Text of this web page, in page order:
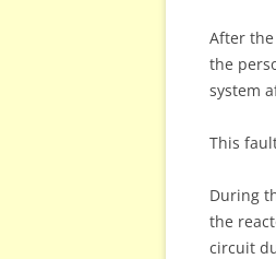
After
the
system
This
During
the
circuit